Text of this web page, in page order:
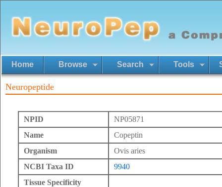
Home Browse Search Tools
Neuropeptide
NPID
NP05871
Name
Copeptin
Organism
Ovis aries
NCBI Taxa ID
9940
Tissue Specificity